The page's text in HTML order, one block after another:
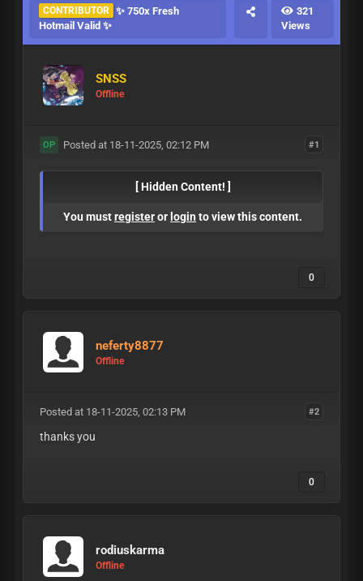
CONTRIBUTOR ✨ 750x Fresh
Hotmail Valid ✨
321
Views
SNSS
Offline
#1
OP Posted at 18-11-2025, 02:12 PM
[ Hidden Content! ]
You mustregisteror login to view this content.
0
neferty8877
Offline
#2
Posted at 18-11-2025, 02:13 PM
thanks you
0
rodiuskarma
Offline